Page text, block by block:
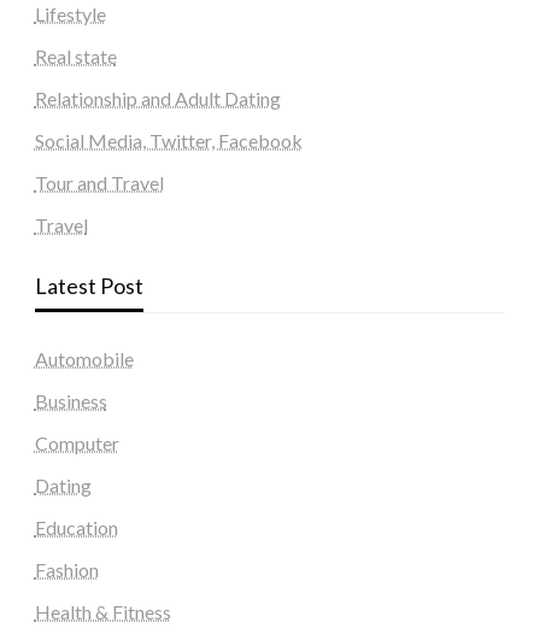
Lifestyle
Real state
Relationship and Adult Dating
Social Media, Twitter, Facebook
Tour and Travel
Travel
Latest Post
Automobile
Business
Computer
Dating
Education
Fashion
Health & Fitness